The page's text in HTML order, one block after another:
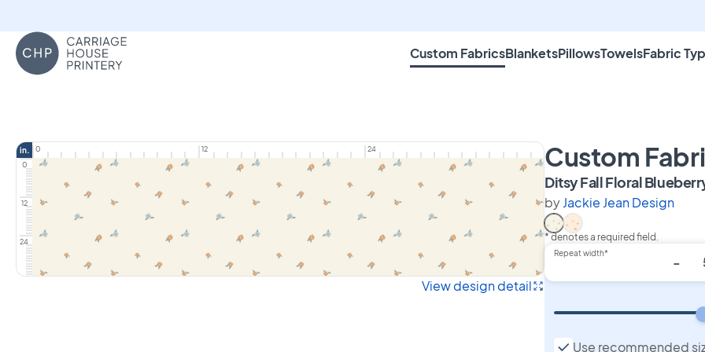
Custom FabricsBlanketsPillowsTowelsFabric
in. 0 12
24
0
12
24
View design detail
Custom
Ditsy Fall Floral
byJackie Jean Design
Select Ditsy Fall Floral
Select Ditsy Fall Floral
* denotes a required field.
-
Repeat width*
Use recommended